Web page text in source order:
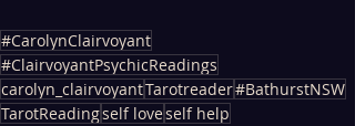
#CarolynClairvoyant
#ClairvoyantPsychicReadings
carolyn_clairvoyantTarotreader#BathurstNSW
TarotReadingself loveself help